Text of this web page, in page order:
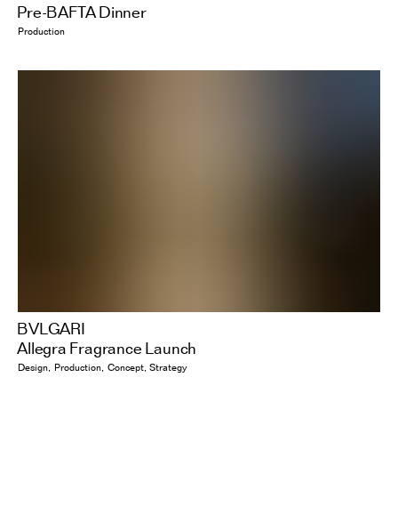
Pre-BAFTA Dinner
Production
BVLGARI
Allegra Fragrance Launch
Design Production Concept Strategy